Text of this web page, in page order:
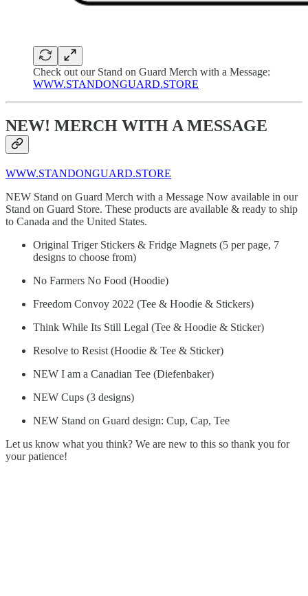
Check out our Stand on Guard Merch with a Message:
WWW.STANDONGUARD.STORE
NEW! MERCH WITH A MESSAGE
WWW.STANDONGUARD.STORE
NEW Stand on Guard Merch with a Message Now available in our
Stand on Guard Store. These products are available & ready to ship
to Canada and the United States.
Original Triger Stickers & Fridge Magnets (5 per page, 7
designs to choose from)
No Farmers No Food (Hoodie)
Freedom Convoy 2022 (Tee & Hoodie & Stickers)
Think While Its Still Legal (Tee & Hoodie & Sticker)
Resolve to Resist (Hoodie & Tee & Sticker)
NEW I am a Canadian Tee (Diefenbaker)
NEW Cups (3 designs)
NEW Stand on Guard design: Cup, Cap, Tee
Let us know what you think? We are new to this so thank you for
your patience!